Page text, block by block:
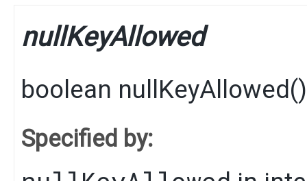
nullKeyAllowed
boolean nullKeyAllowed()
Specified by: